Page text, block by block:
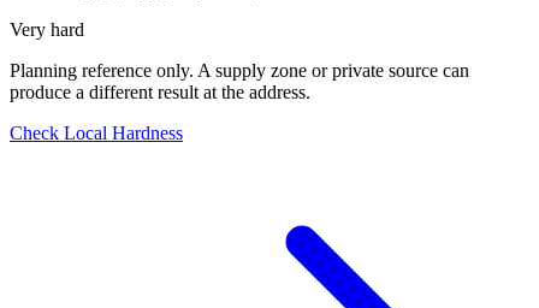
Very hard
Planning reference only. A supply zone or private source can
produce a different result at the address.
Check Local Hardness